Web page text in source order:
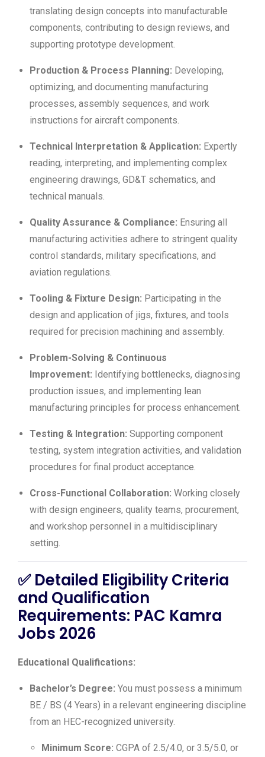
translating design concepts into manufacturable
components, contributing to design reviews, and
supporting prototype development.
Production & Process Planning: Developing,
optimizing, and documenting manufacturing
processes, assembly sequences, and work
instructions for aircraft components.
Technical Interpretation & Application: Expertly
reading, interpreting, and implementing complex
engineering drawings, GD&T schematics, and
technical manuals.
Quality Assurance & Compliance: Ensuring all
manufacturing activities adhere to stringent quality
control standards, military specifications, and
aviation regulations.
Tooling & Fixture Design: Participating in the
design and application of jigs, fixtures, and tools
required for precision machining and assembly.
Problem-Solving & Continuous
Improvement: Identifying bottlenecks, diagnosing
production issues, and implementing lean
manufacturing principles for process enhancement.
Testing & Integration: Supporting component
testing, system integration activities, and validation
procedures for final product acceptance.
Cross-Functional Collaboration: Working closely
with design engineers, quality teams, procurement,
and workshop personnel in a multidisciplinary
setting.
✅Detailed Eligibility Criteria
and Qualification
Requirements: PAC Kamra
Jobs 2026
Educational Qualifications:
Bachelor’s Degree: You must possess a minimum
BE / BS (4 Years) in a relevant engineering discipline
from an HEC-recognized university.
Minimum Score: CGPA of 2.5/4.0, or 3.5/5.0, or